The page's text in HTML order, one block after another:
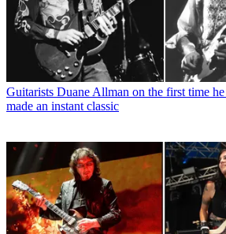
Guitarists Duane Allman on the first time
made an instant classic